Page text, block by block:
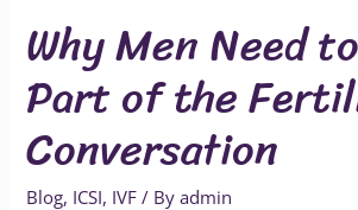
Why Men Need
Part of the
Conversation
Blog, ICSI, IVF / Byadmin